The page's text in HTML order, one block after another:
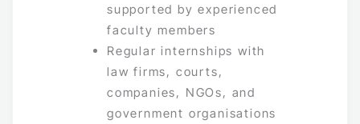
supported by experienced
faculty members
Regular internships with
law firms, courts,
companies, NGOs, and
government organisations